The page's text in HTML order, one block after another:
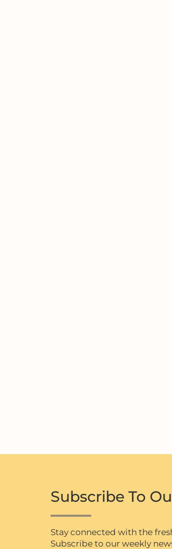
Subscribe To
Stay connected with the
Subscribe to our weekly